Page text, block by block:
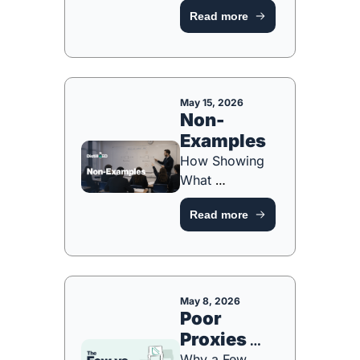
Guide
Modelling to
Feedback [FREE
ONE-PAGE
GUIDE]
Read more
May 15, 2026
Non-
Examples
How Showing
What
Something
ISN'T Sharpens
[FREE ONE-
PAGER]
Read more
May 8, 2026
Poor
Proxies